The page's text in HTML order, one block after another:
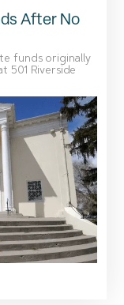
After No
funds originally
501 Riverside